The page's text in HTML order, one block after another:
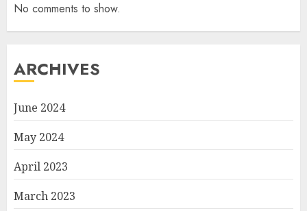
No comments to show.
ARCHIVES
June 2024
May 2024
April 2023
March 2023